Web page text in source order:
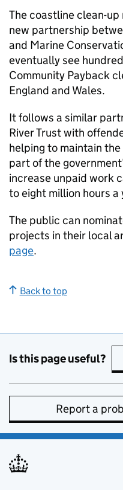
The coastline clean-
new partnership
and Marine
eventually see
Community Payback
England and Wales.
It follows a similar
River Trust with
helping to maintain
part of the
increase unpaid work
to eight million hours a
The public can
projects in their local
page.
Back to top
Is this page useful?
Report a